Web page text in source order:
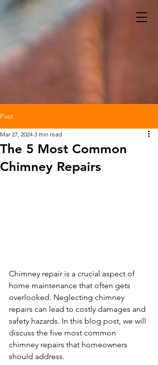
Post
The 5 Most Common
Chimney Repairs
Mar 27, 2024 3 min read
Chimney repair is a crucial aspect of
home maintenance that often gets
overlooked. Neglecting chimney
repairs can lead to costly damages and
safety hazards. In this blog post, we will
discuss the five most common
chimney repairs that homeowners
should address.